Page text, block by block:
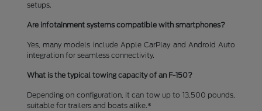
setups.
Are infotainment systems compatible with smartphones?
Yes, many models include Apple CarPlay and Android Auto
integration for seamless connectivity.
What is the typical towing capacity of an F-150?
Depending on configuration, it can tow up to 13,500 pounds,
suitable for trailers and boats alike.*